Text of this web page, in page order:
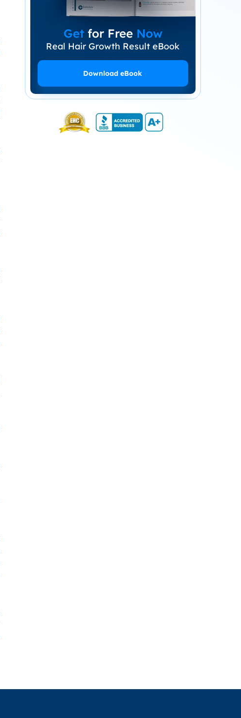
Get for FreeNow
Real Hair Growth Result eBook
Download eBook